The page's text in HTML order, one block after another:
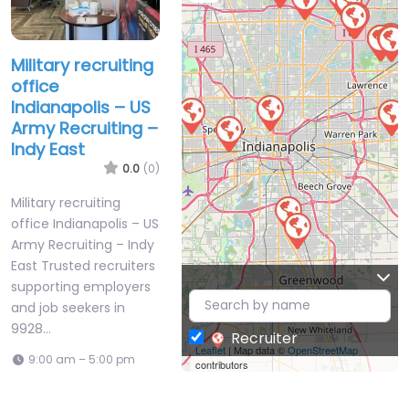
Military recruiting
office
Indianapolis – US
Army Recruiting –
Indy East
0.0 (0)
Military recruiting
office Indianapolis – US
Army Recruiting – Indy
East Trusted recruiters
supporting employers
and job seekers in
9928…
9:00 am – 5:00 pm
Leaflet| Map data ©OpenStreetMap
contributors
Recruiter